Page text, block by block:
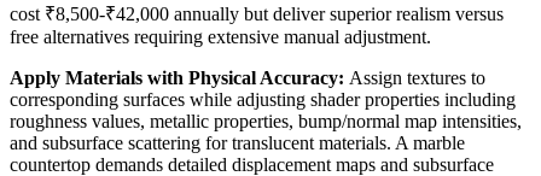
cost ₹8,500-₹42,000 annually but deliver superior realism versus
free alternatives requiring extensive manual adjustment.
Apply Materials with Physical Accuracy: Assign textures to
corresponding surfaces while adjusting shader properties including
roughness values, metallic properties, bump/normal map intensities,
and subsurface scattering for translucent materials. A marble
countertop demands detailed displacement maps and subsurface